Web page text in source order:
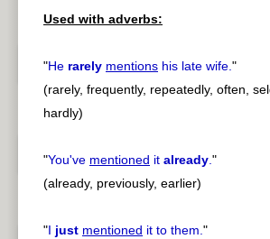
Used with adverbs:
"He rarely mentions his late wife."
(rarely, frequently, repeatedly, often,
hardly)
"You've mentioned it already."
(already, previously, earlier)
"I just mentioned it to them."